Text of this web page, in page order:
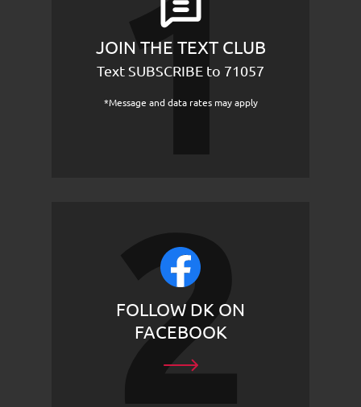
JOIN THE TEXT CLUB
Text SUBSCRIBE to 71057
*Message and data rates may apply
FOLLOW DK ON
FACEBOOK